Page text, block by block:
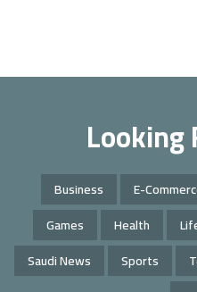
Looking
Business E-
Games
Health
Saudi News
Sports